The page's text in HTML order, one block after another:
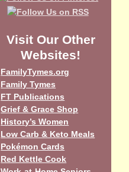
Visit Our Other
Websites!
FamilyTymes.org
Family Tymes
FT Publications
Grief & Grace Shop
History’s Women
Low Carb & Keto Meals
Pokémon Cards
Red Kettle Cook